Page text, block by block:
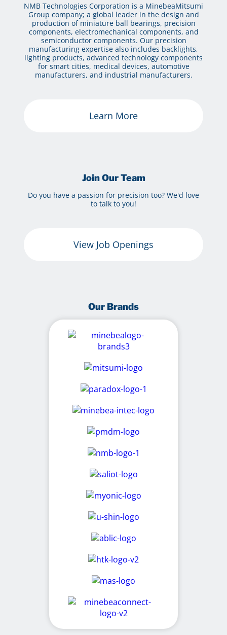
NMB Technologies Corporation is a MinebeaMitsumi
Group company; a global leader in the design and
production of miniature ball bearings, precision
components, electromechanical components, and
semiconductor components. Our precision
manufacturing expertise also includes backlights,
lighting products, advanced technology components
for smart cities, medical devices, automotive
manufacturers, and industrial manufacturers.
Learn More
Join Our Team
Do you have a passion for precision too? We'd love
to talk to you!
View Job Openings
Our Brands